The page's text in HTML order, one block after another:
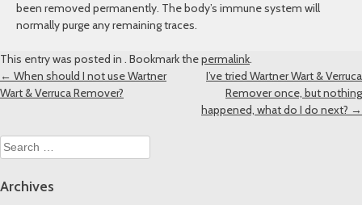
been removed permanently. The body’s immune system will
normally purge any remaining traces.
This entry was posted in . Bookmark thepermalink.
Post
navigation
← When should I not use Wartner
Wart & Verruca Remover?
I’ve tried Wartner Wart & Verruca
Remover once, but nothing
happened, what do I do next? →
Search
for:
Archives